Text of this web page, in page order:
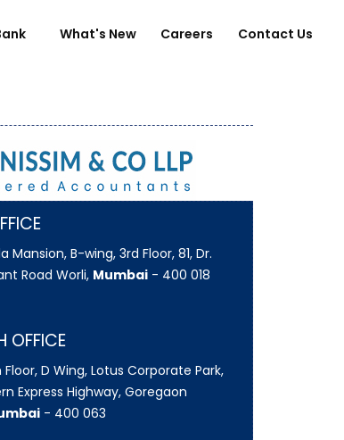
What's New Careers Contact Us
Mansion, B-wing, 3rd Floor, 81, Dr.
Road Worli, Mumbai- 400 018
OFFICE
D Wing, Lotus Corporate Park,
Express Highway, Goregaon
- 400 063